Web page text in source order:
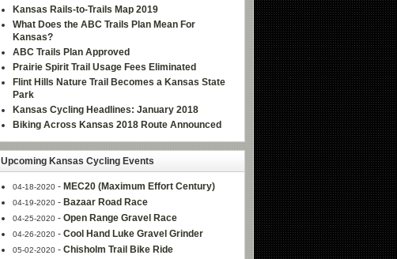
Kansas Rails-to-Trails Map 2019
What Does the ABC Trails Plan Mean For
Kansas?
ABC Trails Plan Approved
Prairie Spirit Trail Usage Fees Eliminated
Flint Hills Nature Trail Becomes a Kansas State
Park
Kansas Cycling Headlines: January 2018
Biking Across Kansas 2018 Route Announced
Upcoming Kansas Cycling Events
04-18-2020 - MEC20 (Maximum Effort Century)
04-19-2020 - Bazaar Road Race
04-25-2020 - Open Range Gravel Race
04-26-2020 - Cool Hand Luke Gravel Grinder
05-02-2020 - Chisholm Trail Bike Ride